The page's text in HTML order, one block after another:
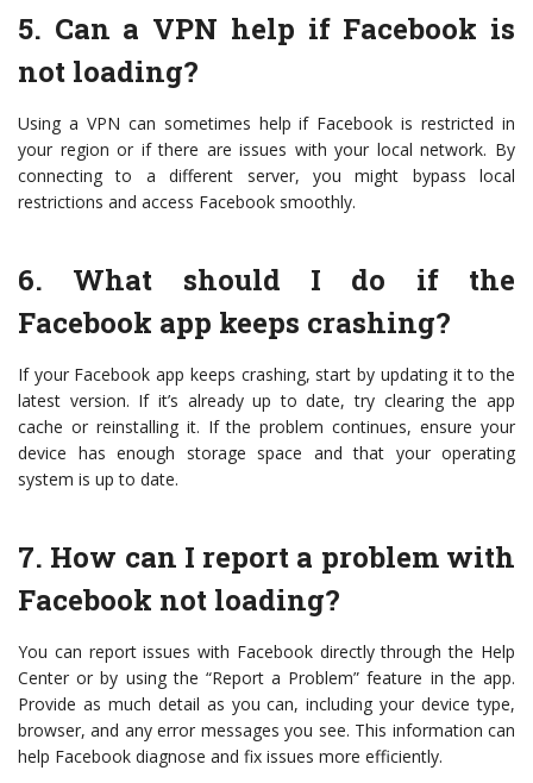
5. Can a VPN help if Facebook is
not loading?
Using a VPN can sometimes help if Facebook is restricted in
your region or if there are issues with your local network. By
connecting to a different server, you might bypass local
restrictions and access Facebook smoothly.
6. What should I do if the
Facebook app keeps crashing?
If your Facebook app keeps crashing, start by updating it to the
latest version. If it’s already up to date, try clearing the app
cache or reinstalling it. If the problem continues, ensure your
device has enough storage space and that your operating
system is up to date.
7. How can I report a problem with
Facebook not loading?
You can report issues with Facebook directly through the Help
Center or by using the “Report a Problem” feature in the app.
Provide as much detail as you can, including your device type,
browser, and any error messages you see. This information can
help Facebook diagnose and fix issues more efficiently.